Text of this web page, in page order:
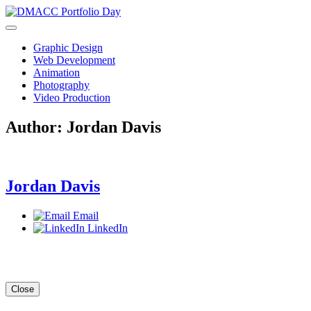
Skip
to
Graphic Design
Web Development
Animation
Photography
Video Production
Author: Jordan Davis
Jordan Davis
Email
LinkedIn
Close